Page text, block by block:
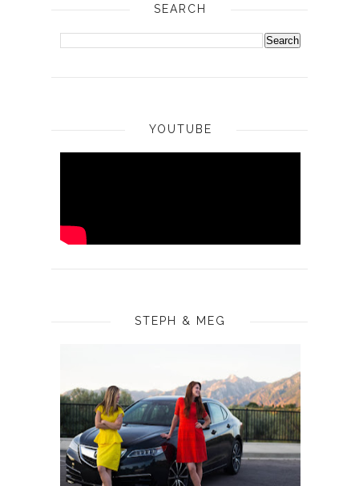
SEARCH
YOUTUBE
STEPH & MEG